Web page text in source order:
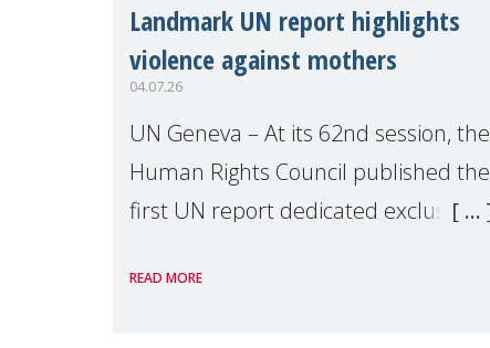
Landmark UN report highlights
violence against mothers
04.07.26
UN Geneva – At its 62nd session, the
Human Rights Council published the
first UN report dedicated exclusively
Presented by Reem Alsalem, the UN
READ MORE